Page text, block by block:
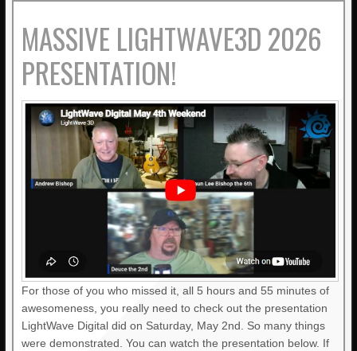
MASSIVE LIGHTWAVE3D 2026
PRESENTATION!
For those of you who missed it, all 5 hours and 55 minutes of
awesomeness, you really need to check out the presentation
LightWave Digital did on Saturday, May 2nd. So many things
were demonstrated. You can watch the presentation below. If